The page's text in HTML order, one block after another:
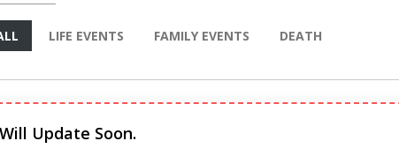
LIFE EVENTS FAMILY EVENTS DEATH
Will Update Soon.